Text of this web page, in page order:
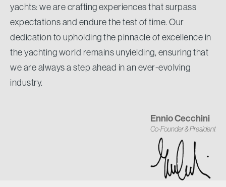
yachts: we are crafting experiences that surpass
expectations and endure the test of time. Our
dedication to upholding the pinnacle of excellence in
the yachting world remains unyielding, ensuring that
we are always a step ahead in an ever-evolving
industry.
Ennio Cecchini
Co-Founder & President